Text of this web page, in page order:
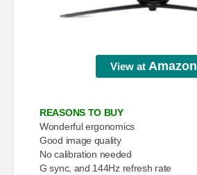
View at Amazon
REASONS TO BUY
Wonderful ergonomics
Good image quality
No calibration needed
G sync, and 144Hz refresh rate